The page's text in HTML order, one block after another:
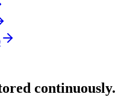
continuously.